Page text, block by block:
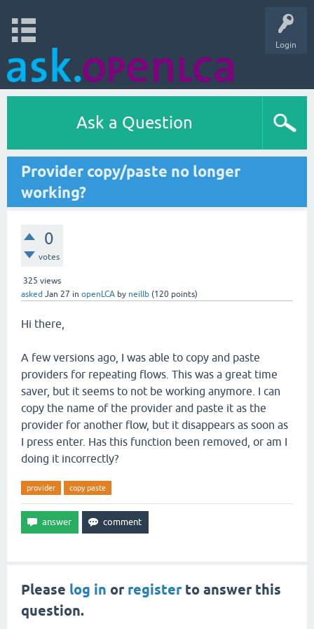
Login
Ask a Question
Provider copy/paste no longer
working?
0
votes
325 views
asked Jan 27 in openLCA by neillb (120 points)
Hi there,
A few versions ago, I was able to copy and paste
providers for repeating flows. This was a great time
saver, but it seems to not be working anymore. I can
copy the name of the provider and paste it as the
provider for another flow, but it disappears as soon as
I press enter. Has this function been removed, or am I
doing it incorrectly?
provider copy paste
Please log in or registerto answer this
question.